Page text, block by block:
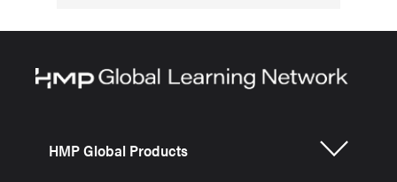
HMP Global Products